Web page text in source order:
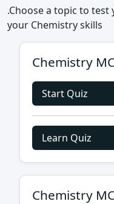
.Choose a topic to
your Chemistry skills
Chemistry
Start Quiz
Learn Quiz
Chemistry